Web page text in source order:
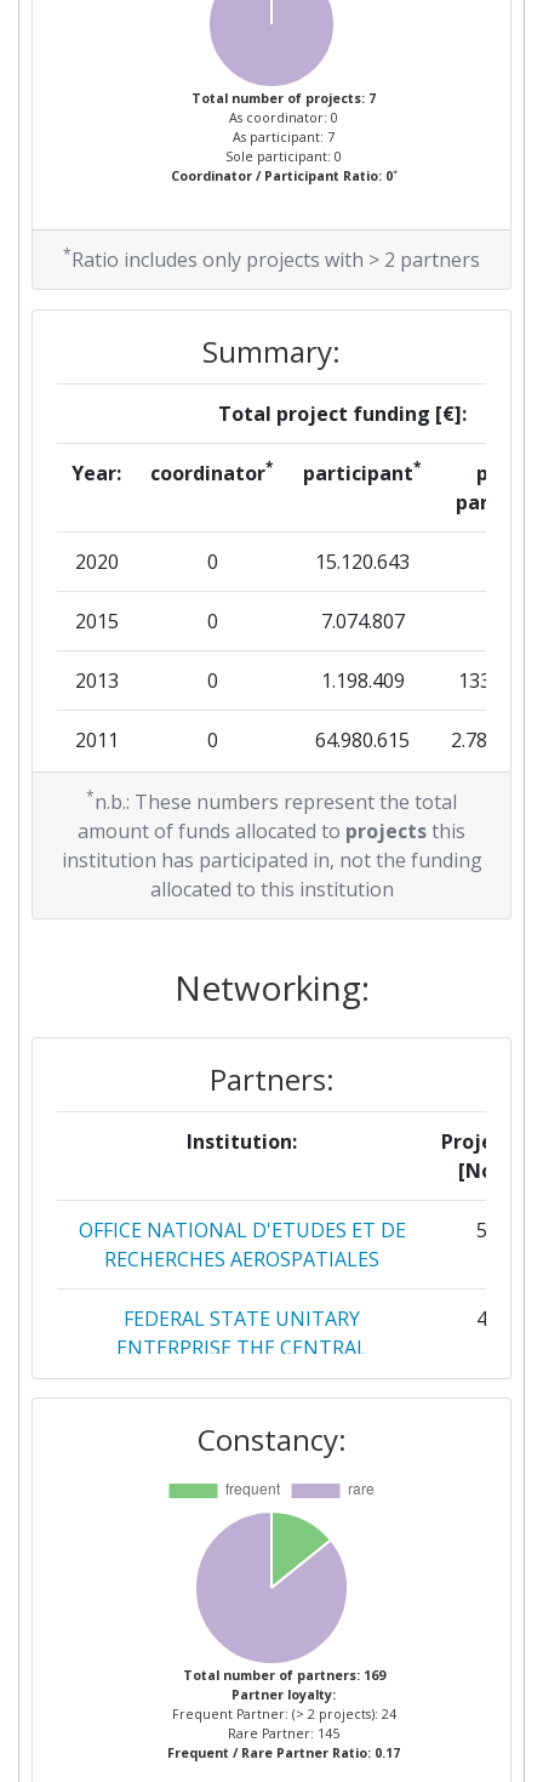
Total number of projects: 7
As coordinator: 0
As participant: 7
Sole participant: 0
Coordinator / Participant Ratio: 0*
*Ratio includes only projects with > 2 partners
Summary:
Total project funding [€]:
Year: coordinator* participant*
per
partner
2020 0 15.120.643
2015 0 7.074.807
2013 0 1.198.409 133.157
2011 0 64.980.615 2.788.500
2010 0 1.349.921
*n.b.: These numbers represent the total
amount of funds allocated to projectsthis
institution has participated in, not the funding
allocated to this institution
Networking:
Partners:
Institution:
Projects
[No]:
OFFICE NATIONAL D'ETUDES ET DE
RECHERCHES AEROSPATIALES
5
FEDERAL STATE UNITARY
ENTERPRISE THE CENTRAL
AEROHYDRODYNAMIC INSTITUTE
NAMED AFTER PROF N E
ZHUKOVSKY
4
DEUTSCHES ZENTRUM FUER LUFT
UND RAUMFAHRT EV
GE AVIO
MTU AERO ENGINES
STICHTING NATIONAAL LUCHT EN
RUIMTEVAARTLABORATORIUM
Constancy:
Total number of partners: 169
Partner loyalty:
Frequent Partner: (> 2 projects): 24
Rare Partner: 145
Frequent / Rare Partner Ratio: 0.17